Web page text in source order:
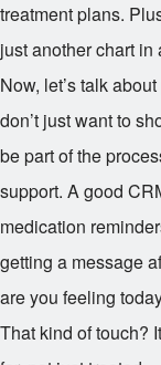
treatment plans.
just another chart in
Now, let’s talk
don’t just want to
be part of the
support. A good
medication
getting a message
are you feeling
That kind of touch?